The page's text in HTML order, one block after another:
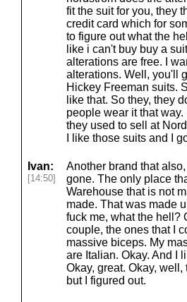
fit the suit for you, they
credit card which for
to figure out what the
like i can't buy buy a
alterations are free. I
alterations. Well, you'll
Hickey Freeman suits.
like that. So they, they
people wear it that way.
they used to sell at
I like those suits and I
Ivan:
[14:50]
Another brand that
gone. The only place
Warehouse that is not
made. That was made
fuck me, what the hell?
couple, the ones that I
massive biceps. My
are Italian. Okay. And I
Okay, great. Okay,
but I figured out.